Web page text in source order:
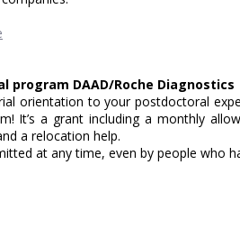
DAAD/Roche Diagnostics
orientation to your postdoctoral
It’s a grant including a monthly
a relocation help.
at any time, even by people who